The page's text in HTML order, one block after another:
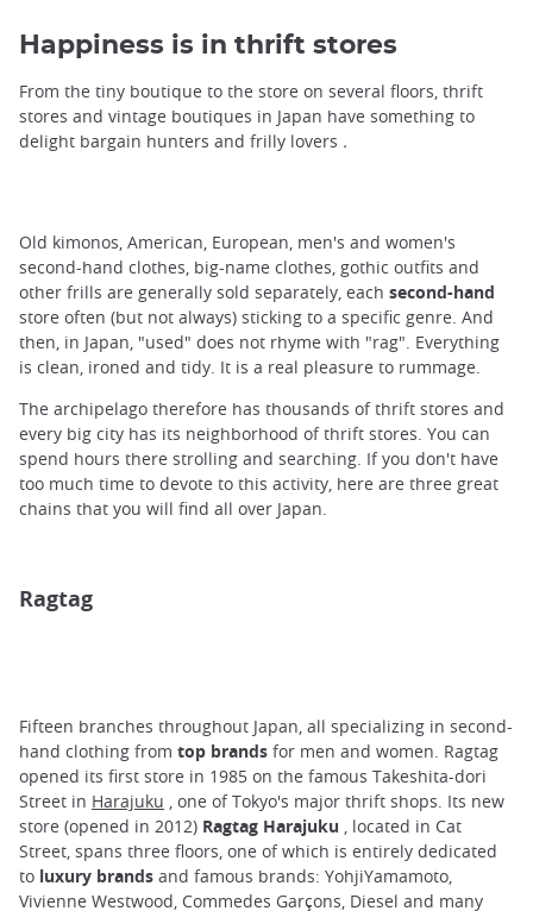
Happiness is in thrift stores
From the tiny boutique to the store on several floors, thrift
stores and vintage boutiques in Japan have something to
delight bargain hunters and frilly lovers .
Old kimonos, American, European, men's and women's
second-hand clothes, big-name clothes, gothic outfits and
other frills are generally sold separately, each second-hand
store often (but not always) sticking to a specific genre. And
then, in Japan, "used" does not rhyme with "rag". Everything
is clean, ironed and tidy. It is a real pleasure to rummage.
The archipelago therefore has thousands of thrift stores and
every big city has its neighborhood of thrift stores. You can
spend hours there strolling and searching. If you don't have
too much time to devote to this activity, here are three great
chains that you will find all over Japan.
Ragtag
Fifteen branches throughout Japan, all specializing in second-
hand clothing from top brands for men and women. Ragtag
opened its first store in 1985 on the famous Takeshita-dori
Street in Harajuku , one of Tokyo's major thrift shops. Its new
store (opened in 2012) Ragtag Harajuku , located in Cat
Street, spans three floors, one of which is entirely dedicated
to luxury brands and famous brands: YohjiYamamoto,
Vivienne Westwood, Commedes Garçons, Diesel and many